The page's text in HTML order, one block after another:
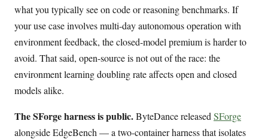
what you typically see on code or reasoning benchmarks. If
your use case involves multi-day autonomous operation with
environment feedback, the closed-model premium is harder to
avoid. That said, open-source is not out of the race: the
environment learning doubling rate affects open and closed
models alike.
The SForge harness is public.ByteDance released SForge
alongside EdgeBench — a two-container harness that isolates